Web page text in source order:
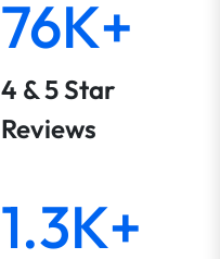
76K+
4 & 5 Star
Reviews
1.3K+